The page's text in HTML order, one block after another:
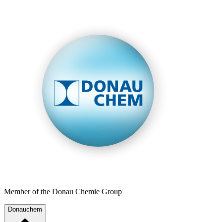
Member of the Donau Chemie Group
Donauchem